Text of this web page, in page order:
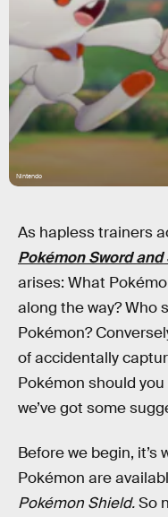
Nintendo
As hapless trainers
Pokémon Sword and
arises: What
along the way? Who
Pokémon?
of accidentally
Pokémon should
we’ve got some
Before we begin,
Pokémon are
Pokémon Shield.So